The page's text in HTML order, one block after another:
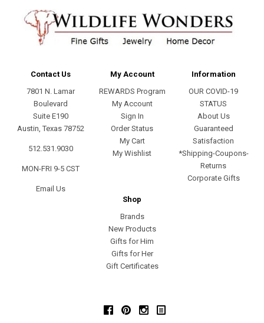
Contact Us
7801 N. Lamar
Boulevard
Suite E190
Austin, Texas 78752
512.531.9030
MON-FRI 9-5 CST
Email Us
My Account
REWARDS Program
My Account
Sign In
Order Status
My Cart
My Wishlist
Information
OUR COVID-19
STATUS
About Us
Guaranteed
Satisfaction
*Shipping-Coupons-
Returns
Corporate Gifts
Shop
Brands
New Products
Gifts for Him
Gifts for Her
Gift Certificates
FacebookPinterestInstagram